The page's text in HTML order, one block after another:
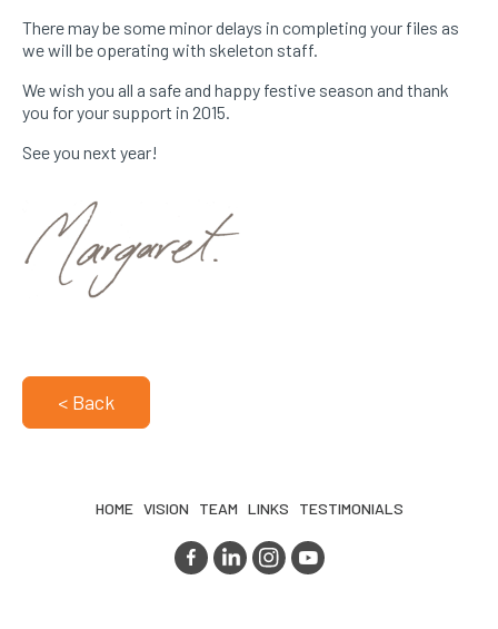
There may be some minor delays in completing your files as
we will be operating with skeleton staff.
We wish you all a safe and happy festive season and thank
you for your support in 2015.
See you next year!
< Back
HOME VISION TEAM LINKS TESTIMONIALS